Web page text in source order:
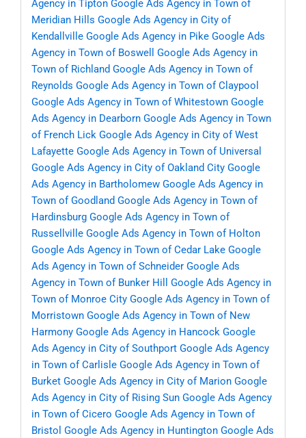
Agency in Tipton Google Ads Agency in Town of
Meridian Hills Google Ads Agency in City of
Kendallville Google Ads Agency in Pike Google Ads
Agency in Town of Boswell
Google Ads Agency in
Town of Richland Google Ads Agency in Town of
Reynolds Google Ads Agency in Town of Claypool
Google Ads Agency in Town of Whitestown Google
Ads Agency in Dearborn Google Ads Agency in Town
of French Lick Google Ads Agency in City of West
Lafayette Google Ads Agency in Town of Universal
Google Ads Agency in City of Oakland City Google
Ads Agency in Bartholomew Google Ads Agency in
Town of Goodland Google Ads Agency in Town of
Hardinsburg Google Ads Agency in Town of
Russellville Google Ads Agency in Town of Holton
Google Ads Agency in Town of Cedar Lake Google
Ads Agency in Town of Schneider Google Ads
Agency in Town of Bunker Hill
Google Ads Agency in
Town of Monroe City Google Ads Agency in Town of
Morristown Google Ads Agency in Town of New
Harmony Google Ads Agency in Hancock Google
Ads Agency in City of Southport Google Ads Agency
in Town of Carlisle Google Ads Agency in Town of
Burket Google Ads Agency in City of Marion Google
Ads Agency in City of Rising Sun Google Ads Agency
in Town of Cicero Google Ads Agency in Town of
Bristol Google Ads Agency in Huntington Google Ads